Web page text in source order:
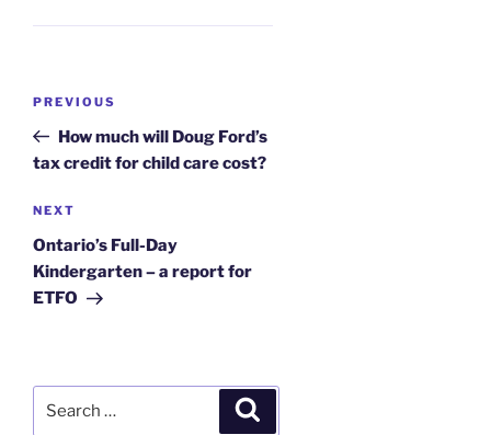
Previous
Post
PREVIOUS
How much will Doug Ford’s
tax credit for child care cost?
Next
Post
NEXT
Ontario’s Full-Day
Kindergarten – a report for
ETFO